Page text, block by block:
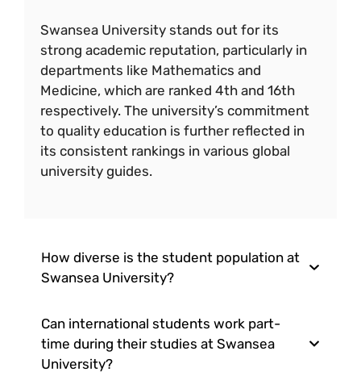
Swansea University stands out for its
strong academic reputation, particularly in
departments like Mathematics and
Medicine, which are ranked 4th and 16th
respectively. The university’s commitment
to quality education is further reflected in
its consistent rankings in various global
university guides.
How diverse is the student population at
Swansea University?
Can international students work part-
time during their studies at Swansea
University?